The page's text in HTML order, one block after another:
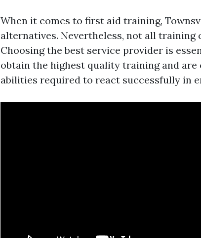
When it comes to first aid training,
alternatives. Nevertheless, not all training
Choosing the best service provider is
obtain the highest quality training and
abilities required to react successfully in